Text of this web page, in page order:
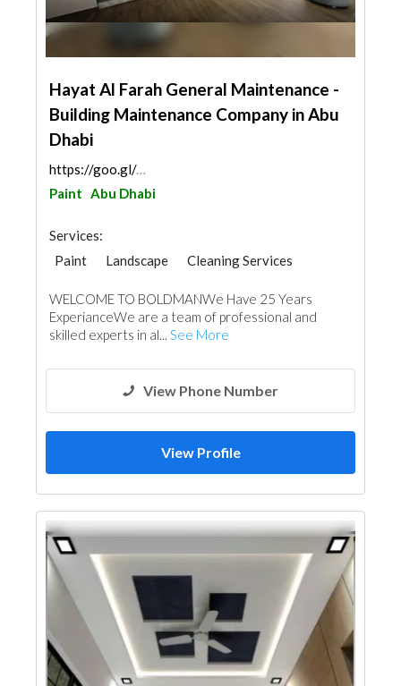
Hayat Al Farah General Maintenance -
Building Maintenance Company in Abu
Dhabi
https://goo.gl/maps/MYNf5mmeCmmVLUb59
Paint Abu Dhabi
Services:
Paint
Landscape
Cleaning Services
Glass
Electrical Contractor
Carpentry and Joinery
Aluminum
Interior Design
WELCOME TO BOLDMANWe Have 25 Years
ExperianceWe are a team of professional and
skilled experts in al... See More
View Phone Number
View Profile